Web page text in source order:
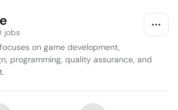
jobs
on game development,
programming, quality assurance, and